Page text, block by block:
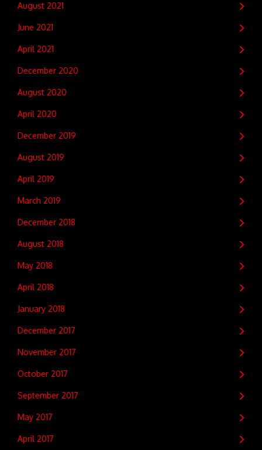
August 2021
June 2021
April 2021
December 2020
August 2020
April 2020
December 2019
August 2019
April 2019
March 2019
December 2018
August 2018
May 2018
April 2018
January 2018
December 2017
November 2017
October 2017
September 2017
May 2017
April 2017